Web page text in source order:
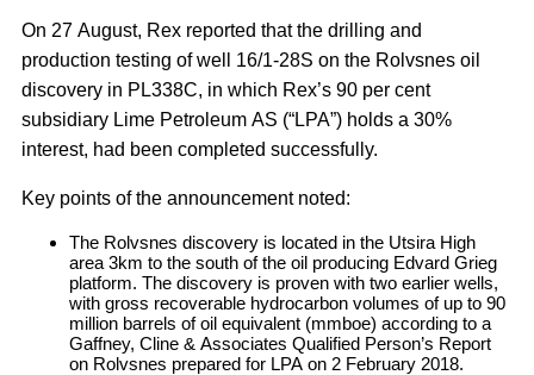
On 27 August, Rex reported that the drilling and
production testing of well 16/1-28S on the Rolvsnes oil
discovery in PL338C, in which Rex’s 90 per cent
subsidiary Lime Petroleum AS (“LPA”) holds a 30%
interest, had been completed successfully.
Key points of the announcement noted:
The Rolvsnes discovery is located in the Utsira High
area 3km to the south of the oil producing Edvard Grieg
platform. The discovery is proven with two earlier wells,
with gross recoverable hydrocarbon volumes of up to 90
million barrels of oil equivalent (mmboe) according to a
Gaffney, Cline & Associates Qualified Person’s Report
on Rolvsnes prepared for LPA on 2 February 2018.